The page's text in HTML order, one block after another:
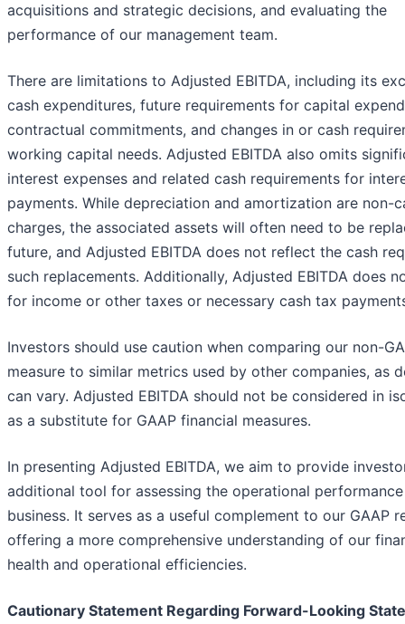
acquisitions and strategic decisions, and evaluating the
performance of our management team.
There are limitations to Adjusted EBITDA, including its
cash expenditures, future requirements for capital
contractual commitments, and changes in or cash
working capital needs. Adjusted EBITDA also omits
interest expenses and related cash requirements for
payments. While depreciation and amortization are non-
charges, the associated assets will often need to be
future, and Adjusted EBITDA does not reflect the cash
such replacements. Additionally, Adjusted EBITDA does
for income or other taxes or necessary cash tax
Investors should use caution when comparing our non-
measure to similar metrics used by other companies, as
can vary. Adjusted EBITDA should not be considered in
as a substitute for GAAP financial measures.
In presenting Adjusted EBITDA, we aim to provide
additional tool for assessing the operational
business. It serves as a useful complement to our GAAP
offering a more comprehensive understanding of our
health and operational efficiencies.
Cautionary Statement Regarding Forward-Looking